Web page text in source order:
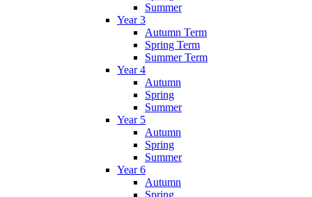
Summer
Year 3
Autumn Term
Spring Term
Summer Term
Year 4
Autumn
Spring
Summer
Year 5
Autumn
Spring
Summer
Year 6
Autumn